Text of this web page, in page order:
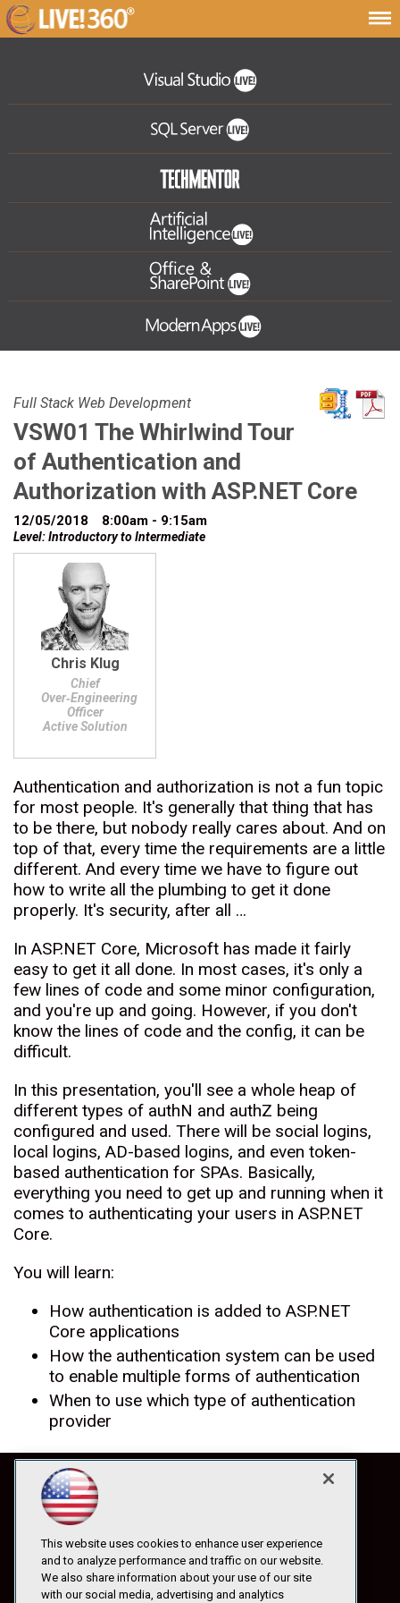
Full Stack Web Development
VSW01 The Whirlwind Tour
of Authentication and
Authorization with ASP.NET Core
12/05/2018 8:00am - 9:15am
Level: Introductory to Intermediate
Chris Klug
Chief
Over‑Engineering
Officer
Active Solution
Authentication and authorization is not a fun topic
for most people. It's generally that thing that has
to be there, but nobody really cares about. And on
top of that, every time the requirements are a little
different. And every time we have to figure out
how to write all the plumbing to get it done
properly. It's security, after all …
In ASP.NET Core, Microsoft has made it fairly
easy to get it all done. In most cases, it's only a
few lines of code and some minor configuration,
and you're up and going. However, if you don't
know the lines of code and the config, it can be
difficult.
In this presentation, you'll see a whole heap of
different types of authN and authZ being
configured and used. There will be social logins,
local logins, AD-based logins, and even token-
based authentication for SPAs. Basically,
everything you need to get up and running when it
comes to authenticating your users in ASP.NET
Core.
You will learn:
How authentication is added to ASP.NET
Core applications
How the authentication system can be used
to enable multiple forms of authentication
When to use which type of authentication
provider
This website uses cookies to enhance user experience
and to analyze performance and traffic on our website.
We also share information about your use of our site
with our social media, advertising and analytics